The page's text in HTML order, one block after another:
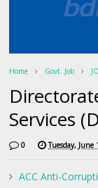
Home Govt. Job
Services
0 Tuesday, June
ACC Anti-